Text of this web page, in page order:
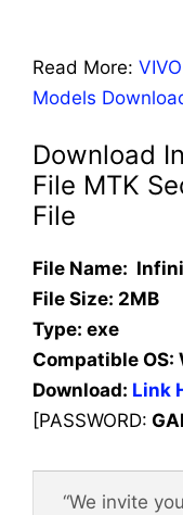
Read More:
Models
Download
File MTK
File
File Name:
File Size: 2MB
Type: exe
Compatible OS:
Download: Link
[PASSWORD:
“We invite